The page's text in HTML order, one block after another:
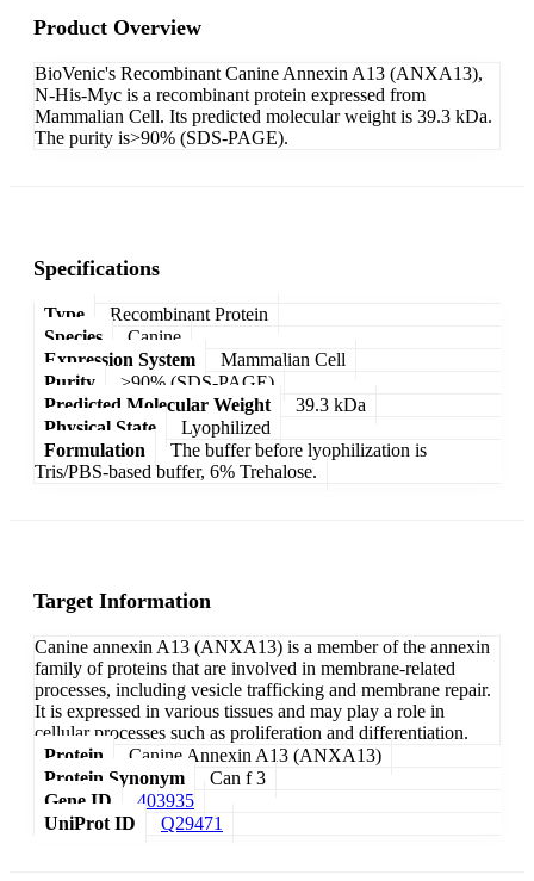
Product Overview
BioVenic's Recombinant Canine Annexin A13 (ANXA13),
N-His-Myc is a recombinant protein expressed from
Mammalian Cell. Its predicted molecular weight is 39.3 kDa.
The purity is>90% (SDS-PAGE).
Specifications
Type
Recombinant Protein
Species
Canine
Expression System
Mammalian Cell
Purity
>90% (SDS-PAGE)
Predicted Molecular Weight
39.3 kDa
Physical State
Lyophilized
Formulation
The buffer before lyophilization is
Tris/PBS-based buffer, 6% Trehalose.
Target Information
Canine annexin A13 (ANXA13) is a member of the annexin
family of proteins that are involved in membrane-related
processes, including vesicle trafficking and membrane repair.
It is expressed in various tissues and may play a role in
cellular processes such as proliferation and differentiation.
Protein
Canine Annexin A13 (ANXA13)
Protein Synonym
Can f 3
Gene ID
403935
UniProt ID
Q29471